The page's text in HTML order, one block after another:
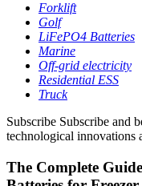
Forklift
Golf
LiFePO4 Batteries
Marine
Off-grid electricity
Residential ESS
Truck
Subscribe Subscribe and
technological innovations
The Complete